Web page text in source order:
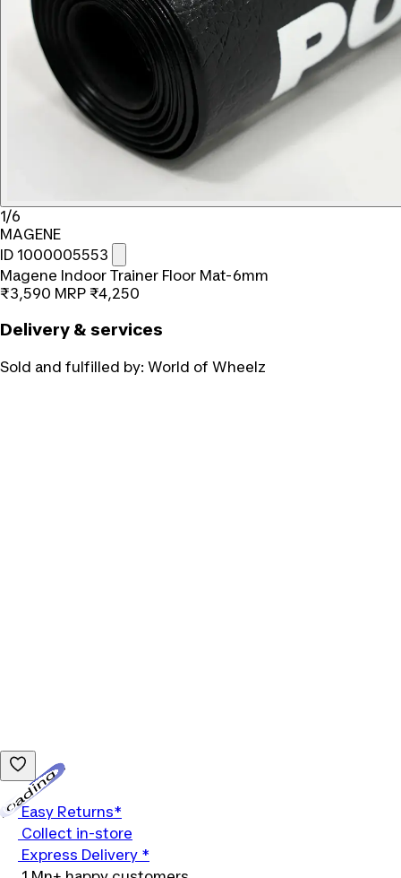
1/6
MAGENE
ID 1000005553
Magene Indoor Trainer Floor Mat-6mm
₹3,590 MRP ₹4,250
Delivery & services
Sold and fulfilled by: World of Wheelz
Easy Returns*
Collect in-store
Express Delivery *